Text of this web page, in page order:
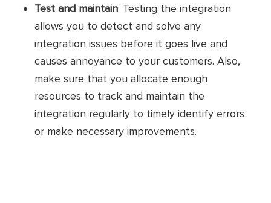
Pricing
Free Forever plan for 100 orders/
month and 250 product listings
Premium plan: Contact for detailed
pricing
Test and maintain: Testing the integration
allows you to detect and solve any
integration issues before it goes live and
causes annoyance to your customers. Also,
make sure that you allocate enough
resources to track and maintain the
integration regularly to timely identify errors
or make necessary improvements.